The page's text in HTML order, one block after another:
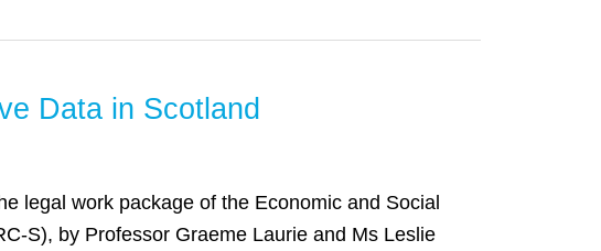
Data in Scotland
legal work package of the Economic and Social
S), by Professor Graeme Laurie and Ms Leslie